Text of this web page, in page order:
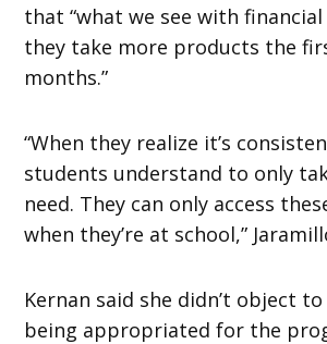
that “what we see with
they take more products the
months.”
“When they realize it’s
students understand to only
need. They can only access
when they’re at school,”
Kernan said she didn’t object
being appropriated for the